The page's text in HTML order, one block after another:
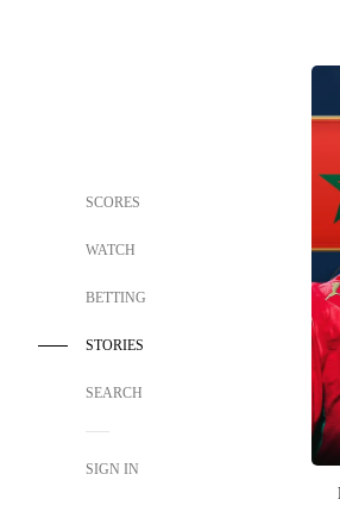
SCORES
WATCH
BETTING
STORIES
SEARCH
SIGN IN